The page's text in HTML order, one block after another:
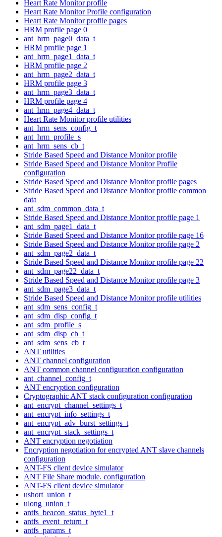
Heart Rate Monitor profile
Heart Rate Monitor Profile configuration
Heart Rate Monitor profile pages
HRM profile page 0
ant_hrm_page0_data_t
HRM profile page 1
ant_hrm_page1_data_t
HRM profile page 2
ant_hrm_page2_data_t
HRM profile page 3
ant_hrm_page3_data_t
HRM profile page 4
ant_hrm_page4_data_t
Heart Rate Monitor profile utilities
ant_hrm_sens_config_t
ant_hrm_profile_s
ant_hrm_sens_cb_t
Stride Based Speed and Distance Monitor profile
Stride Based Speed and Distance Monitor Profile
configuration
Stride Based Speed and Distance Monitor profile pages
Stride Based Speed and Distance Monitor profile common
data
ant_sdm_common_data_t
Stride Based Speed and Distance Monitor profile page 1
ant_sdm_page1_data_t
Stride Based Speed and Distance Monitor profile page 16
Stride Based Speed and Distance Monitor profile page 2
ant_sdm_page2_data_t
Stride Based Speed and Distance Monitor profile page 22
ant_sdm_page22_data_t
Stride Based Speed and Distance Monitor profile page 3
ant_sdm_page3_data_t
Stride Based Speed and Distance Monitor profile utilities
ant_sdm_sens_config_t
ant_sdm_disp_config_t
ant_sdm_profile_s
ant_sdm_disp_cb_t
ant_sdm_sens_cb_t
ANT utilities
ANT channel configuration
ANT common channel configuration configuration
ant_channel_config_t
ANT encryption configuration
Cryptographic ANT stack configuration configuration
ant_encrypt_channel_settings_t
ant_encrypt_info_settings_t
ant_encrypt_adv_burst_settings_t
ant_encrypt_stack_settings_t
ANT encryption negotiation
Encryption negotiation for encrypted ANT slave channels
configuration
ANT-FS client device simulator
ANT File Share module. configuration
ANT-FS client device simulator
ushort_union_t
ulong_union_t
antfs_beacon_status_byte1_t
antfs_event_return_t
antfs_params_t